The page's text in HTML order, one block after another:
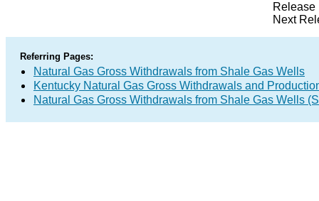
Release
Next
Referring Pages:
Natural Gas Gross Withdrawals from Shale Gas Wells
Kentucky Natural Gas Gross Withdrawals and
Natural Gas Gross Withdrawals from Shale Gas Wells